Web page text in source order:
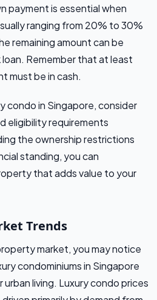
payment is essential when
ranging from 20% to 30%
remaining amount can be
Remember that at least
must be in cash.
condo in Singapore, consider
eligibility requirements
the ownership restrictions
standing, you can
that adds value to your
Trends
market, you may notice
condominiums in Singapore
living. Luxury condo prices